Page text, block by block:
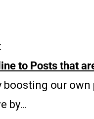
to Posts that
our
by…